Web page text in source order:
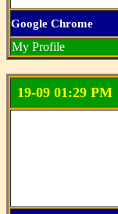
Google Chrome
My Profile
19-09 01:29 PM